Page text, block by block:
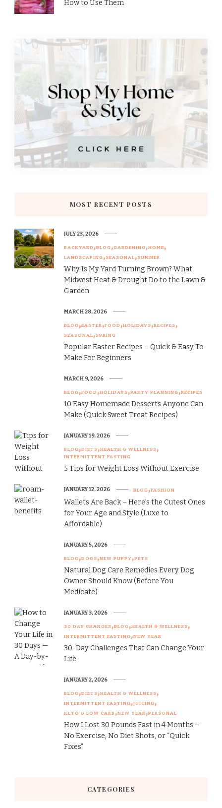
How to Use Them
MOST RECENT POSTS
BACKYARD BLOG GARDENING HOME
LANDSCAPING SEASONAL SUMMER
Why Is My Yard Turning Brown? What
Midwest Heat & Drought Do to the Lawn &
Garden
JULY 23, 2026
BLOG EASTER FOOD HOLIDAYS RECIPES
SEASONAL SPRING
Popular Easter Recipes – Quick & Easy To
Make For Beginners
MARCH 28, 2026
BLOG FOOD HOLIDAYS PARTY PLANNING RECIPES
10 Easy Homemade Desserts Anyone Can
Make (Quick Sweet Treat Recipes)
MARCH 9, 2026
BLOG DIETS HEALTH & WELLNESS
INTERMITTENT FASTING
5 Tips for Weight Loss Without Exercise
JANUARY 19, 2026
BLOG FASHION
Wallets Are Back – Here’s the Cutest Ones
for Your Age and Style (Luxe to
Affordable)
JANUARY 12, 2026
BLOG DOGS NEW PUPPY PETS
Natural Dog Care Remedies Every Dog
Owner Should Know (Before You
Medicate)
JANUARY 5, 2026
30 DAY CHANGES BLOG HEALTH & WELLNESS
INTERMITTENT FASTING NEW YEAR
30-Day Challenges That Can Change Your
Life
JANUARY 3, 2026
BLOG DIETS HEALTH & WELLNESS
INTERMITTENT FASTING JUICING
KETO & LOW CARB NEW YEAR PERSONAL
How I Lost 30 Pounds Fast in 4 Months –
No Exercise, No Diet Shots, or “Quick
Fixes”
JANUARY 2, 2026
CATEGORIES